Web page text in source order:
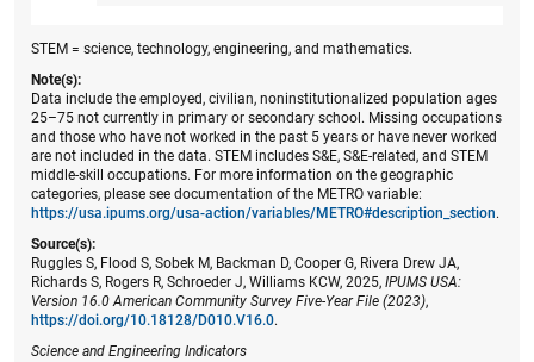
STEM = science, technology, engineering, and mathematics.
Note(s):
Data include the employed, civilian, noninstitutionalized population ages
25–75 not currently in primary or secondary school. Missing occupations
and those who have not worked in the past 5 years or have never worked
are not included in the data. STEM includes S&E, S&E-related, and STEM
middle-skill occupations. For more information on the geographic
categories, please see documentation of the METRO variable:
https://usa.ipums.org/usa-action/variables/METRO#description_section.
Source(s):
Ruggles S, Flood S, Sobek M, Backman D, Cooper G, Rivera Drew JA,
Richards S, Rogers R, Schroeder J, Williams KCW, 2025, IPUMS USA:
Version 16.0 American Community Survey Five-Year File (2023),
https://doi.org/10.18128/D010.V16.0.
Science and Engineering Indicators